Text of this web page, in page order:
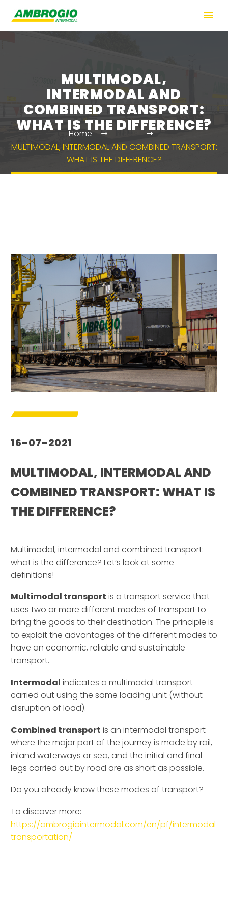
MULTIMODAL,
INTERMODAL AND
COMBINED TRANSPORT:
WHAT IS THE DIFFERENCE?
Home
News
MULTIMODAL, INTERMODAL AND COMBINED TRANSPORT:
WHAT IS THE DIFFERENCE?
16-07-2021
MULTIMODAL, INTERMODAL AND
COMBINED TRANSPORT: WHAT IS
THE DIFFERENCE?
Multimodal, intermodal and combined transport:
what is the difference? Let’s look at some
definitions!
Multimodal transport is a transport service that
uses two or more different modes of transport to
bring the goods to their destination. The principle is
to exploit the advantages of the different modes to
have an economic, reliable and sustainable
transport.
Intermodal indicates a multimodal transport
carried out using the same loading unit (without
disruption of load).
Combined transport is an intermodal transport
where the major part of the journey is made by rail,
inland waterways or sea, and the initial and final
legs carried out by road are as short as possible.
Do you already know these modes of transport?
To discover more:
https://ambrogiointermodal.com/en/pf/intermodal-
transportation/